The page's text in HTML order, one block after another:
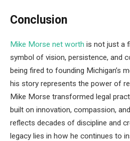
Conclusion
Mike Morse net worth is not just a
symbol of vision, persistence, and
being fired to founding Michigan’s
his story represents the power of
Mike Morse transformed legal
built on innovation, compassion,
reflects decades of discipline and
legacy lies in how he continues to